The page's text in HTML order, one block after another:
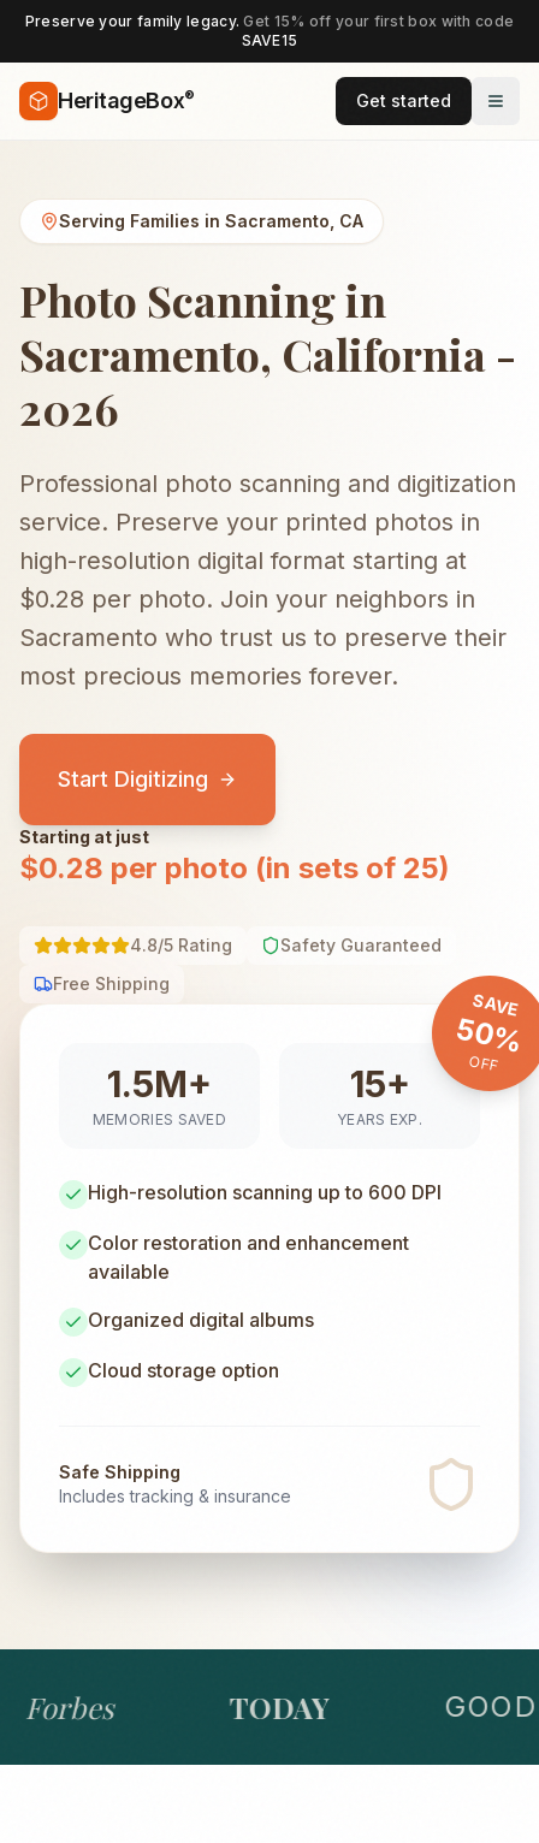
Preserve your family legacy.Get 15% off your first box with code
SAVE15
HeritageBox® Get started
Serving Families in Sacramento CA
Photo Scanning in
Sacramento, California -
2026
Professional photo scanning and digitization
service. Preserve your printed photos in
high-resolution digital format starting at
$0.28 per photo. Join your neighbors in
Sacramento who trust us to preserve their
most precious memories forever.
Start Digitizing
Starting at just
$0.28 per photo (in sets of 25)
4.8/5 Rating
Safety Guaranteed
Free Shipping
SAVE
50%
OFF
1.5M+
MEMORIES SAVED
15+
YEARS EXP.
High-resolution scanning up to 600 DPI
Color restoration and enhancement
available
Organized digital albums
Cloud storage option
Safe Shipping
Includes tracking & insurance
Forbes TODAY